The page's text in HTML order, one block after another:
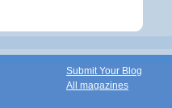
Submit Your Blog
All magazines